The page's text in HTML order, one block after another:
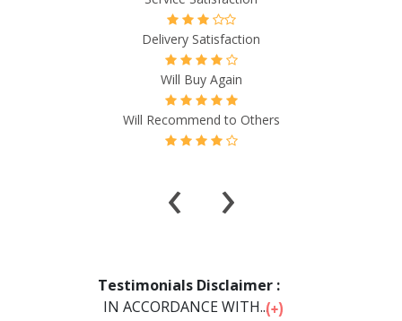
Delivery Satisfaction
Will Buy Again
Will Recommend to Others
‹ ›
Testimonials Disclaimer :
IN ACCORDANCE WITH...